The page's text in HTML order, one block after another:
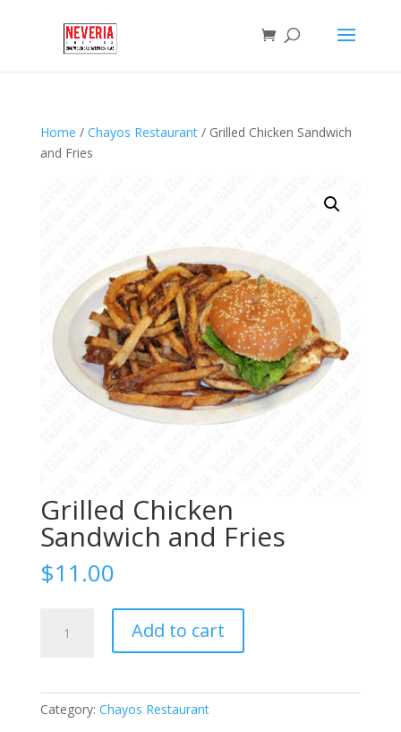
Home / Chayos Restaurant/ Grilled Chicken Sandwich
and Fries
Grilled Chicken
Sandwich and Fries
$11.00
Chicken
quantity
Add to cart
Category: Chayos Restaurant